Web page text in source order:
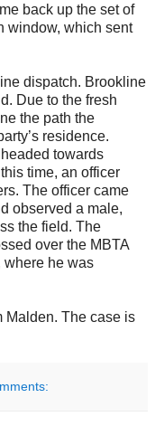
back up the set of
window, which sent
dispatch. Brookline
Due to the fresh
the path the
residence.
towards
time, an officer
The officer came
observed a male,
the field. The
over the MBTA
where he was
Malden. The case is